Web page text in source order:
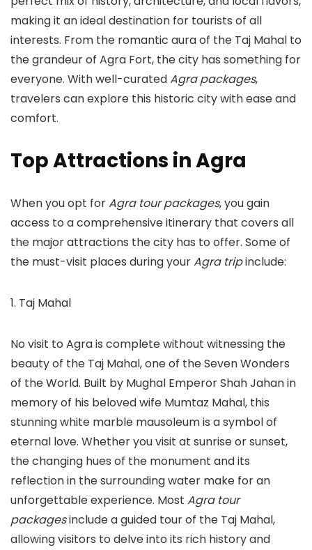
making it an ideal destination for tourists of all
interests. From the romantic aura of the Taj Mahal to
the grandeur of Agra Fort, the city has something for
everyone. With well-curatedAgra packages,
travelers can explore this historic city with ease and
comfort.
Top Attractions in Agra
When you opt forAgra tour packages, you gain
access to a comprehensive itinerary that covers all
the major attractions the city has to offer. Some of
the must-visit places during yourAgra tripinclude:
1. Taj Mahal
No visit to Agra is complete without witnessing the
beauty of the Taj Mahal, one of the Seven Wonders
of the World. Built by Mughal Emperor Shah Jahan in
memory of his beloved wife Mumtaz Mahal, this
stunning white marble mausoleum is a symbol of
eternal love. Whether you visit at sunrise or sunset,
the changing hues of the monument and its
reflection in the surrounding water make for an
unforgettable experience. Most Agra tour
packagesinclude a guided tour of the Taj Mahal,
allowing visitors to delve into its rich history and